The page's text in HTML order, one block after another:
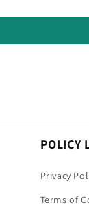
POLICY
Privacy
Terms of